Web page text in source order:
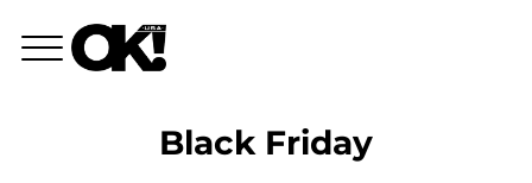
Black Friday